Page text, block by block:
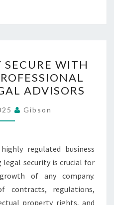
LEGALLY
SECURE
WITH
HELP
FROM
BUSINESS
LEGAL
ADVISORS
SECURE WITH
ADVISORS
Gibson
regulated business
security is crucial for
of any company.
contracts, regulations,
property rights, and